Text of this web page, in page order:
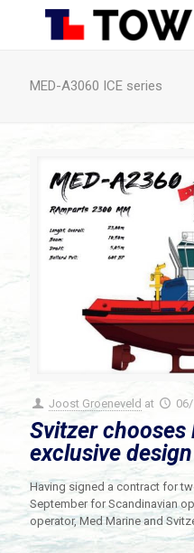
MED-A3060 ICE series
Joost Groeneveld at
Svitzer chooses
exclusive
Having signed a contract for
September for Scandinavian
operator, Med Marine and